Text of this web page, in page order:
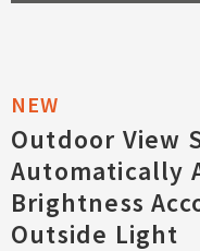
Outdoor View
Automatically
Brightness
Outside Light